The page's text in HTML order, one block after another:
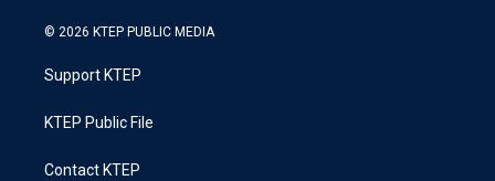
© 2026 KTEP PUBLIC MEDIA
Support KTEP
KTEP Public File
Contact KTEP